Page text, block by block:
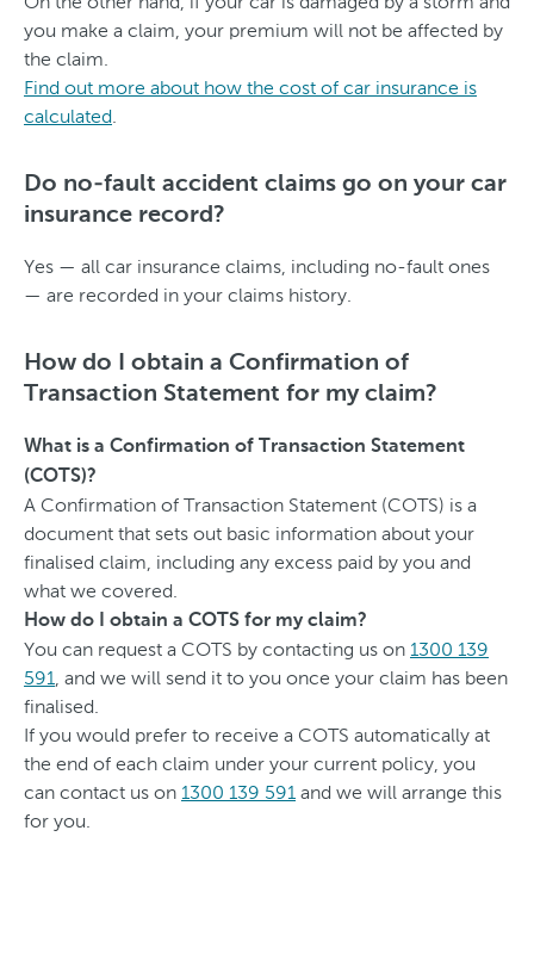
you make a claim, your premium will not be affected by
the claim.
Find out more about how the cost of car insurance is
calculated
Do no-fault accident claims go on your car
insurance record?
Yes — all car insurance claims, including no-fault ones
— are recorded in your claims history.
How do I obtain a Confirmation of
Transaction Statement for my claim?
What is a Confirmation of Transaction Statement
(COTS)?
A Confirmation of Transaction Statement (COTS) is a
document that sets out basic information about your
finalised claim, including any excess paid by you and
what we covered.
How do I obtain a COTS for my claim?
You can request a COTS by contacting us on 1300 139
591 , and we will send it to you once your claim has been
finalised.
If you would prefer to receive a COTS automatically at
the end of each claim under your current policy, you
can contact us on 1300 139 591 and we will arrange this
for you.